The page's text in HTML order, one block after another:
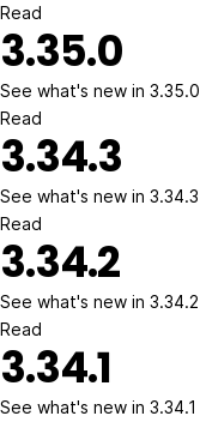
Read
3.35.0
See what's new in 3.35.0
Read
3.34.3
See what's new in 3.34.3
Read
3.34.2
See what's new in 3.34.2
Read
3.34.1
See what's new in 3.34.1